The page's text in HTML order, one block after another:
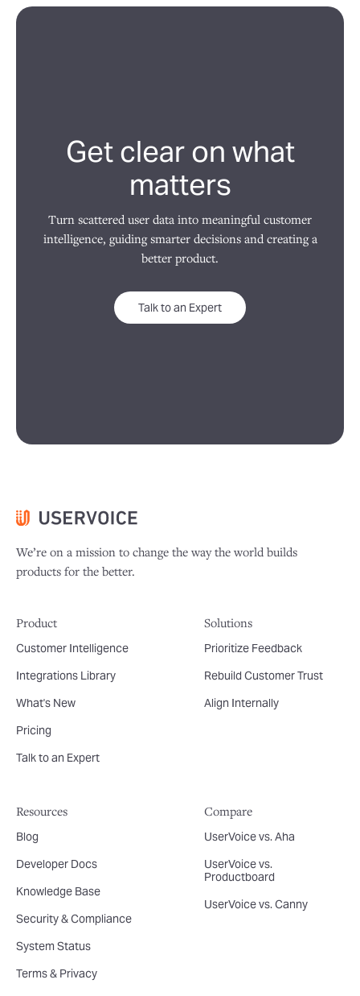
Get clear on what
matters
Turn scattered user data into meaningful customer
intelligence, guiding smarter decisions and creating a
better product.
Talk to an Expert
We’re on a mission to change the way the world builds
products for the better.
Product
Customer Intelligence
Integrations Library
What's New
Pricing
Talk to an Expert
Solutions
Prioritize Feedback
Rebuild Customer Trust
Align Internally
Resources
Blog
Developer Docs
Knowledge Base
Security & Compliance
System Status
Terms & Privacy
Compare
UserVoice vs. Aha
UserVoice vs.
Productboard
UserVoice vs. Canny